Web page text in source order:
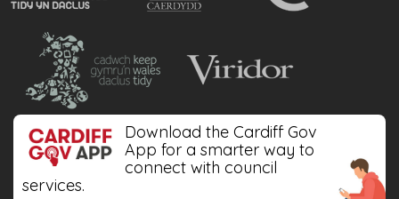
Download the Cardiff Gov
App for a smarter way to
connect with council
services.